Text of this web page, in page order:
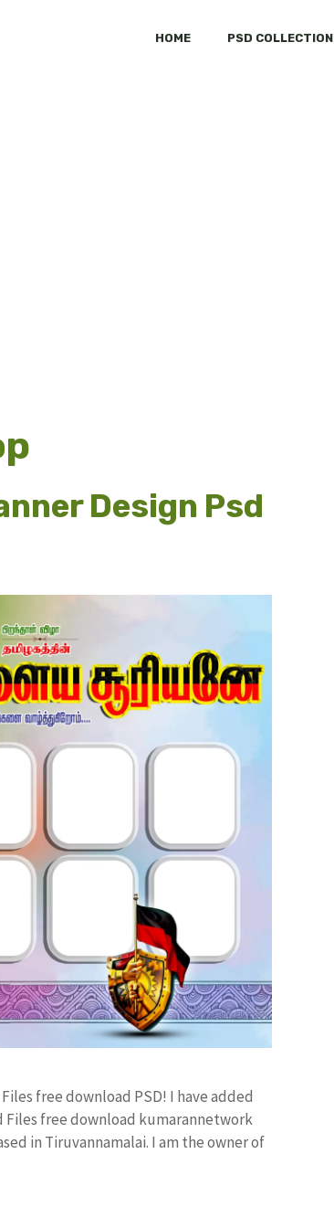
HOME PSD COLLECTION
Design Psd
free download PSD! I have added
Files free download kumarannetwork
in Tiruvannamalai. I am the owner of